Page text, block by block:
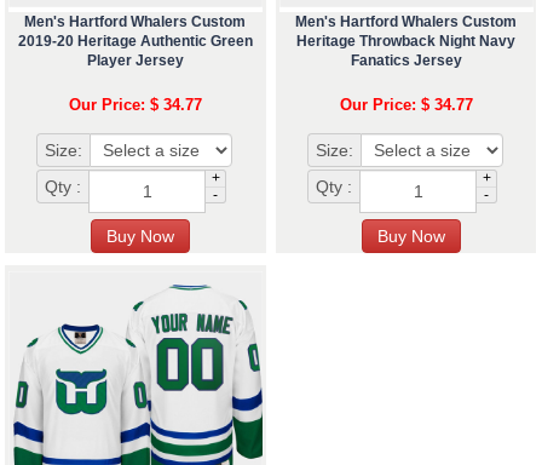
Men's Hartford Whalers Custom
2019-20 Heritage Authentic Green
Player Jersey
Our Price: $ 34.77
Size:
Qty :
+
-
Men's Hartford Whalers Custom
Heritage Throwback Night Navy
Fanatics Jersey
Our Price: $ 34.77
Size:
Qty :
+
-